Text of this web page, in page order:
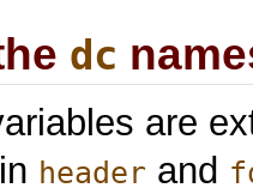
dc
are
header and